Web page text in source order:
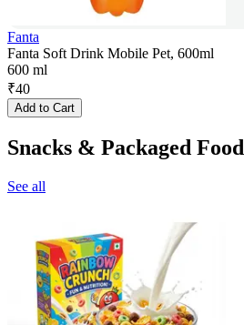
Fanta
Fanta Soft Drink Mobile Pet, 600ml
600 ml
₹40
Add to Cart
Snacks & Packaged Food
See all